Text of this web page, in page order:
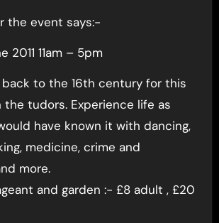
the event says:-
2011 11am – 5pm
back to the 16th century for this
tudors. Experience life as
have known it with dancing,
medicine, crime and
more.
and garden :- £8 adult , £20